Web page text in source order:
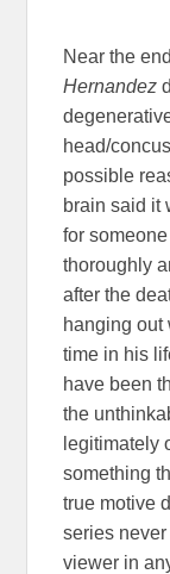
Near the
Hernandez
head/
possible
brain said it
for
thoroughly
after the
hanging out
time in his
have been
the
legitimately
something
true motive
series
viewer in